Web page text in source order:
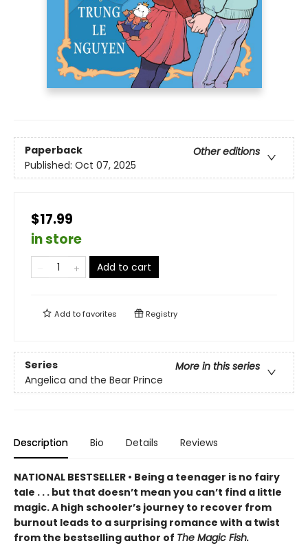
Paperback
Other editions
Published: Oct 07, 2025
$17.99
in store
Add to cart
Add tofavorites Registry
Series
More in this series
Angelica and the Bear Prince
Description Bio Details Reviews
NATIONAL BESTSELLER • Being a teenager is no fairy
tale . . . but that doesn’t mean you can’t find a little
magic. A high schooler’s journey to recover from
burnout leads to a surprising romance with a twist
from the bestselling author of The Magic Fish.